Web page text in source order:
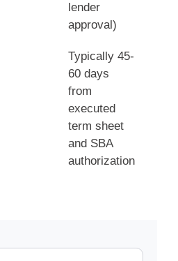
lender
approval)
Typically 45-
60 days
from
executed
term sheet
and SBA
authorization